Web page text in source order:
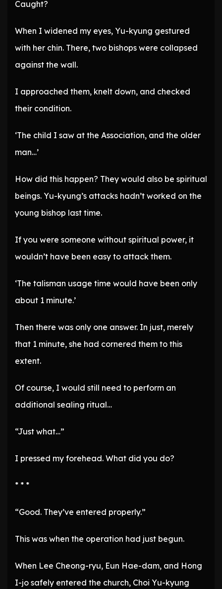
Caught?
When I widened my eyes, Yu-kyung gestured
with her chin. There, two bishops were collapsed
against the wall.
I approached them, knelt down, and checked
their condition.
‘The child I saw at the Association, and the older
man…’
How did this happen? They would also be spiritual
beings. Yu-kyung’s attacks hadn’t worked on the
young bishop last time.
If you were someone without spiritual power, it
wouldn’t have been easy to attack them.
‘The talisman usage time would have been only
about 1 minute.’
Then there was only one answer. In just, merely
that 1 minute, she had cornered them to this
extent.
Of course, I would still need to perform an
additional sealing ritual…
“Just what…”
I pressed my forehead. What did you do?
* * *
“Good. They’ve entered properly.”
This was when the operation had just begun.
When Lee Cheong-ryu, Eun Hae-dam, and Hong
I-jo safely entered the church, Choi Yu-kyung